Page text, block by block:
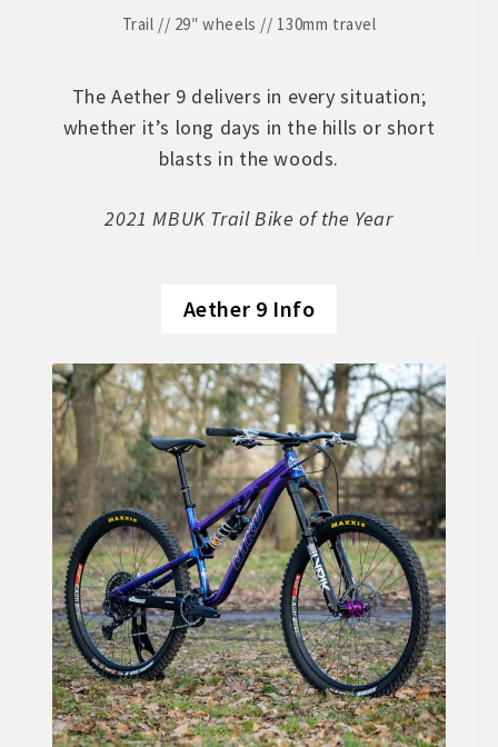
WHEELS
child
Size Guide
Frame Data & Geometry
About Bird
Expand
child
menu
My Account
Expand
child
menu
Trail // 29″ wheels // 130mm travel
The Aether 9 delivers in every situation;
whether it’s long days in the hills or short
blasts in the woods.
2021 MBUK Trail Bike of the Year
Aether 9 Info